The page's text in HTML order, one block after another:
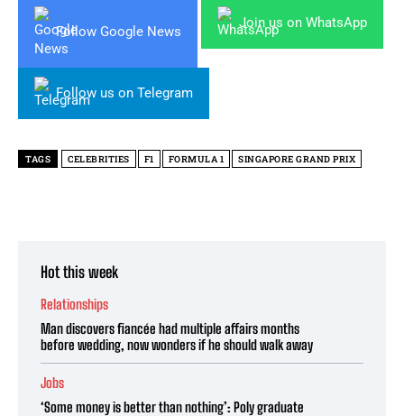
Follow Google News
Join us on WhatsApp
Follow us on Telegram
TAGS CELEBRITIES F1 FORMULA 1 SINGAPORE GRAND PRIX
Hot this week
Relationships
Man discovers fiancée had multiple affairs months
before wedding, now wonders if he should walk away
Jobs
‘Some money is better than nothing’: Poly graduate